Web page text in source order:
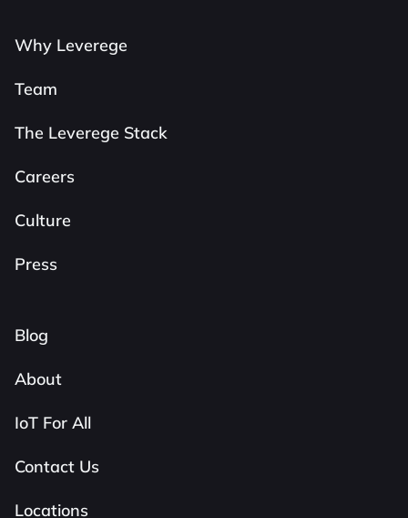
Why Leverege
Team
The Leverege Stack
Careers
Culture
Press
Blog
About
IoT For All
Contact Us
Locations